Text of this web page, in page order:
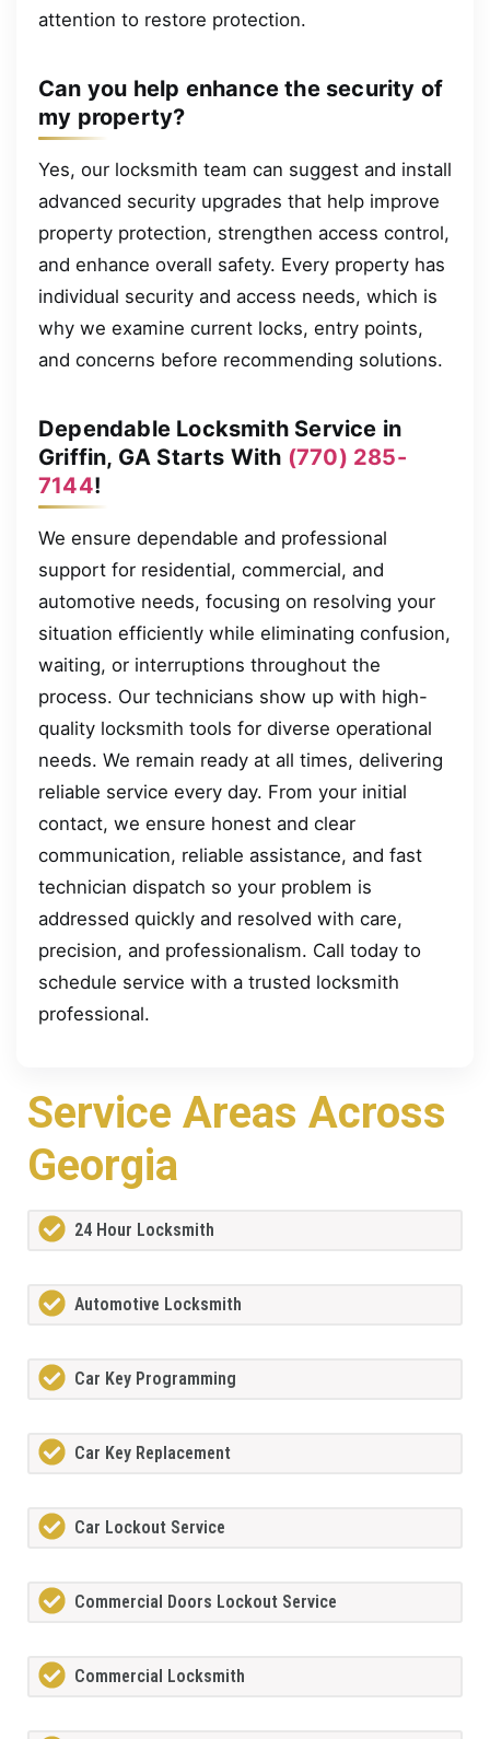
attention to restore protection.
Can you help enhance the security of
my property?
Yes, our locksmith team can suggest and install
advanced security upgrades that help improve
property protection, strengthen access control,
and enhance overall safety. Every property has
individual security and access needs, which is
why we examine current locks, entry points,
and concerns before recommending solutions.
Dependable Locksmith Service in
Griffin, GA Starts With (770) 285-
7144!
We ensure dependable and professional
support for residential, commercial, and
automotive needs, focusing on resolving your
situation efficiently while eliminating confusion,
waiting, or interruptions throughout the
process. Our technicians show up with high-
quality locksmith tools for diverse operational
needs. We remain ready at all times, delivering
reliable service every day. From your initial
contact, we ensure honest and clear
communication, reliable assistance, and fast
technician dispatch so your problem is
addressed quickly and resolved with care,
precision, and professionalism. Call today to
schedule service with a trusted locksmith
professional.
Service Areas Across
Georgia
24 Hour Locksmith
Automotive Locksmith
Car Key Programming
Car Key Replacement
Car Lockout Service
Commercial Doors Lockout Service
Commercial Locksmith